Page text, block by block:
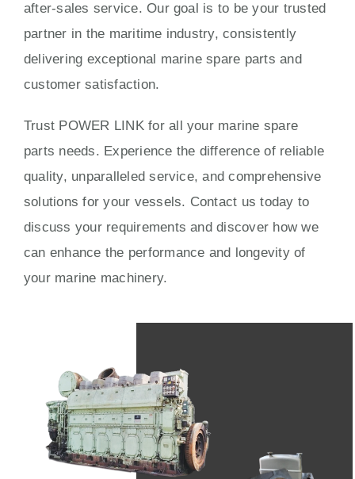
after-sales service. Our goal is to be your trusted
partner in the maritime industry, consistently
delivering exceptional marine spare parts and
customer satisfaction.
Trust POWER LINK for all your marine spare
parts needs. Experience the difference of reliable
quality, unparalleled service, and comprehensive
solutions for your vessels. Contact us today to
discuss your requirements and discover how we
can enhance the performance and longevity of
your marine machinery.